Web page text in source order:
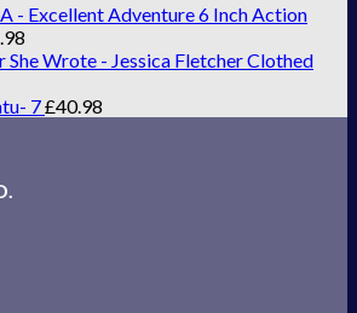
- Excellent Adventure 6 Inch Action
She Wrote - Jessica Fletcher Clothed
7£40.98